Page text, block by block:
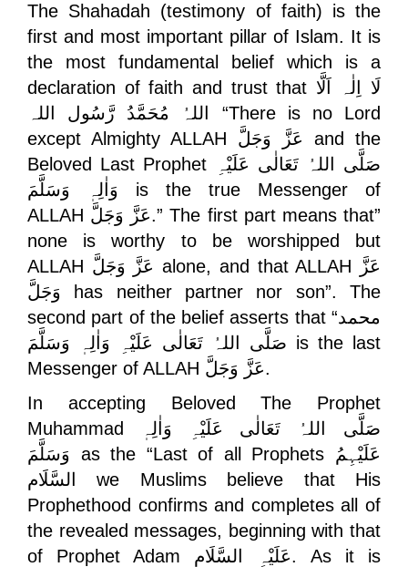
The Shahadah (testimony of faith) is the
first and most important pillar of Islam. It is
the most fundamental belief which is a
declaration of faith and trust that لَا اِلٰہ اَلَّا
اللہُ مُحَمَّدُ رَّسُول اللہ
“There is no Lord
except Almighty ALLAH عَزَّ وَجَلَّ and the
Beloved Last Prophet
صَلَّی اللہُ تَعَالٰی عَلَیْہِ
وَاٰلِہٖ وَسَلَّمَ is the true Messenger of
ALLAH عَزَّ وَجَلَّ.” The first part means that”
none is worthy to be worshipped but
ALLAH عَزَّ وَجَلَّ alone, and that ALLAH
عَزَّ
وَجَلَّ has neither partner nor son”. The
second part of the belief asserts that “محمد
صَلَّی اللہُ تَعَالٰی عَلَیْہِ وَاٰلِہٖ وَسَلَّمَ is the last
Messenger of ALLAH عَزَّ وَجَلَّ.
In accepting Beloved The Prophet
Muhammad
صَلَّی اللہُ تَعَالٰی عَلَیْہِ وَاٰلِہٖ
وَسَلَّمَ as the “Last of all Prophets عَلَیْہِمُ
السَّلَام
we Muslims believe that His
Prophethood confirms and completes all of
the revealed messages, beginning with that
of Prophet Adam عَلَیْہِ السَّلَام. As it is